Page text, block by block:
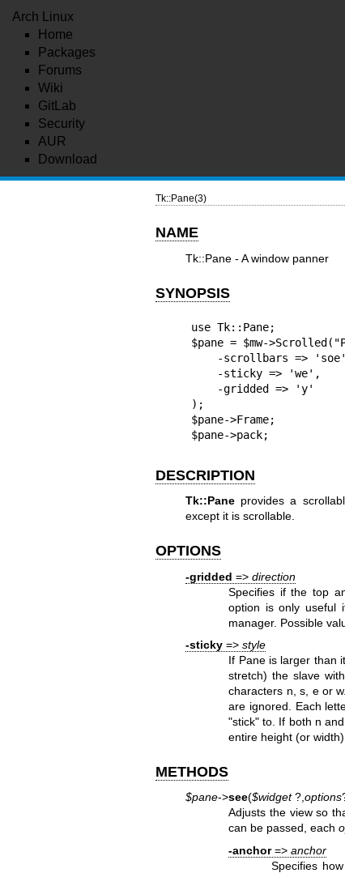
Arch Linux
Home
Packages
Forums
Wiki
GitLab
Security
AUR
Download
Tk::Pane(3)
NAME
Tk::Pane - A window panner
SYNOPSIS
use Tk::Pane;
$pane = $mw-
);
$pane->Frame;
$pane->pack;
DESCRIPTION
Tk::Paneprovides a
except it is scrollable.
OPTIONS
-gridded => direction
Specifies if the top
option is only useful
manager. Possible
-sticky=> style
If Pane is larger than
stretch) the slave
characters n, s, e or
are ignored. Each
"stick" to. If both n
entire height (or width)
METHODS
$pane->see($widget?,options
Adjusts the view so
can be passed, each
-anchor=>anchor
Specifies